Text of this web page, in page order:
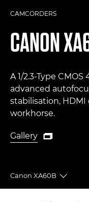
CAMCORDERS
CANON
A 1/2.3-Type
advanced
stabilisation, HDMI
workhorse.
Gallery
Gallery

Canon XA60B
Toggle